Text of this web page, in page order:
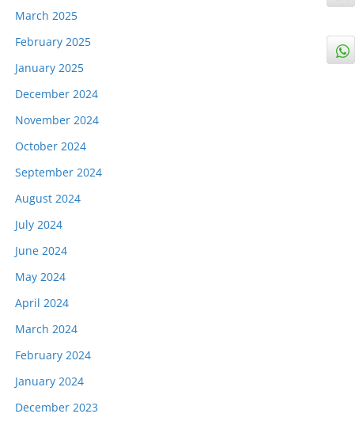
March 2025
February 2025
January 2025
December 2024
November 2024
October 2024
September 2024
August 2024
July 2024
June 2024
May 2024
April 2024
March 2024
February 2024
January 2024
December 2023